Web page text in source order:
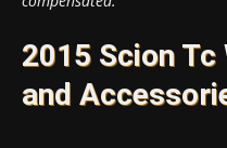
2015 Scion
and